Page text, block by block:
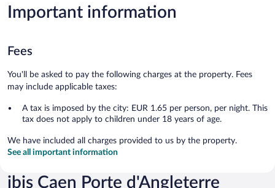
Important information
Fees
You'll be asked to pay the following charges at the property. Fees
may include applicable taxes:
A tax is imposed by the city: EUR 1.65 per person, per night. This
tax does not apply to children under 18 years of age.
We have included all charges provided to us by the property.
See all important information
ibis Caen Porte d'Angleterre